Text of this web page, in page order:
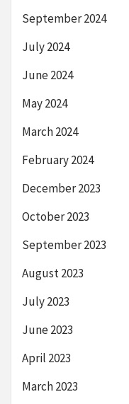
September 2024
July 2024
June 2024
May 2024
March 2024
February 2024
December 2023
October 2023
September 2023
August 2023
July 2023
June 2023
April 2023
March 2023